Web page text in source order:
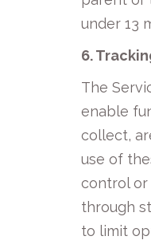
under 13
6.
The
enable
collect,
use of
control or
through
to limit